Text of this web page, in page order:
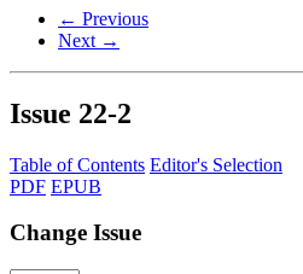
← Previous
Next →
Issue 22-2
Table of Contents Editor's Selection
PDF EPUB
Change Issue